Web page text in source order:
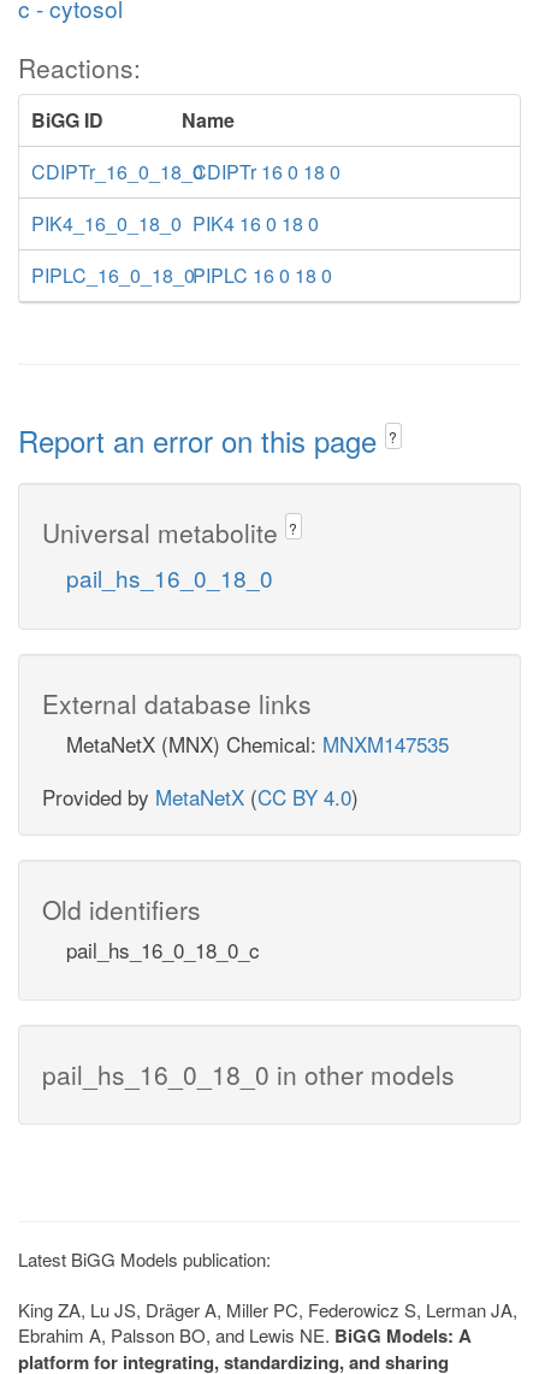
c - cytosol
Reactions:
BiGG ID
Name
CDIPTr_16_0_18_0CDIPTr 16 0 18 0
PIK4_16_0_18_0 PIK4 16 0 18 0
PIPLC_16_0_18_0PIPLC 16 0 18 0
Report an error on this page ?
Universal metabolite ?
pail_hs_16_0_18_0
External database links
MetaNetX (MNX) Chemical: MNXM147535
Provided by MetaNetX (CC BY 4.0)
Old identifiers
pail_hs_16_0_18_0_c
pail_hs_16_0_18_0 in other models
Latest BiGG Models publication:
King ZA, Lu JS, Dräger A, Miller PC, Federowicz S, Lerman JA,
Ebrahim A, Palsson BO, and Lewis NE. BiGG Models: A
platform for integrating, standardizing, and sharing